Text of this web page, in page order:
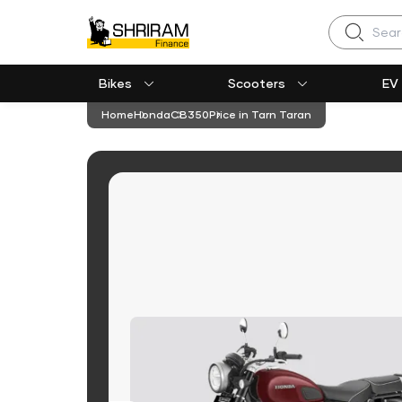
Search
Bikes Scooters EV
HomeHondaCB350Price in Tarn Taran